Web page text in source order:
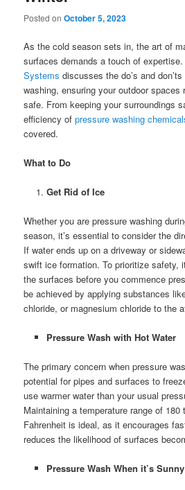
Posted onOctober 5, 2023
As the cold season sets in, the art of
surfaces demands a touch of
Systems discusses the do’s and
washing, ensuring your outdoor spaces
safe. From keeping your surroundings
efficiency ofpressure washing
covered.
What to Do
Get Rid of Ice
Whether you are pressure washing
season, it’s essential to consider the
If water ends up on a driveway or
swift ice formation. To prioritize safety,
the surfaces before you commence
be achieved by applying substances
chloride, or magnesium chloride to the
Pressure Wash with Hot Water
The primary concern when pressure
potential for pipes and surfaces to
use warmer water than your usual
Maintaining a temperature range of 180
Fahrenheit is ideal, as it encourages
reduces the likelihood of surfaces
Pressure Wash When it’s Sunny